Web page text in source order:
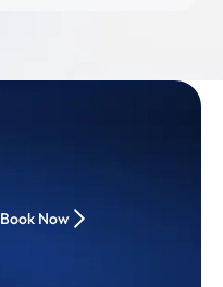
Book Now